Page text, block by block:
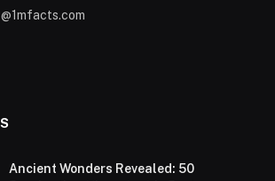
Ancient Wonders Revealed: 50